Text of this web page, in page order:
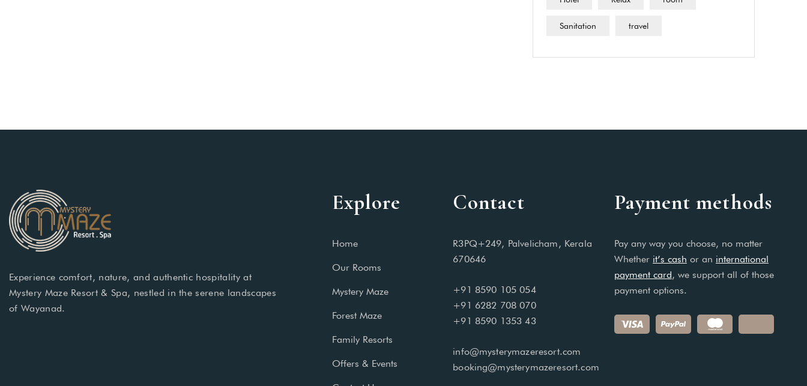
Sanitation travel
Experience comfort, nature, and authentic hospitality at
Mystery Maze Resort & Spa, nestled in the serene landscapes
of Wayanad.
Explore
Home
Our Rooms
Mystery Maze
Forest Maze
Family Resorts
Offers & Events
Contact
R3PQ+249, Palvelicham, Kerala
670646
+91 8590 105 054
+91 6282 708 070
+91 8590 1353 43
info@mysterymazeresort.com
booking@mysterymazeresort.com
Payment methods
Pay any way you choose, no matter
Whether it’s cash or an international
payment card, we support all of those
payment options.